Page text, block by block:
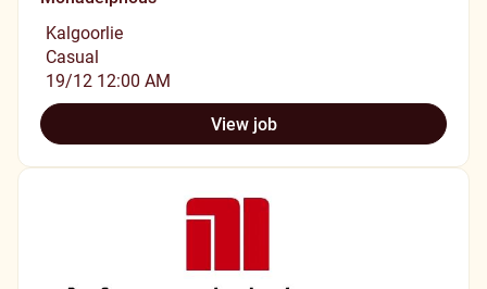
Kalgoorlie
Casual
19/12 12:00 AM
View job